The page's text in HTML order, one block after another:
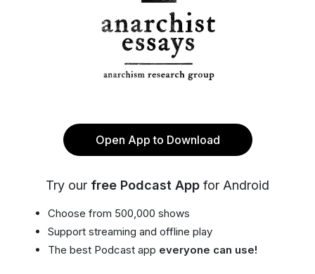
Open App to Download
Try our free Podcast App for Android
Choose from 500,000 shows
Support streaming and offline play
The best Podcast app everyone can use!